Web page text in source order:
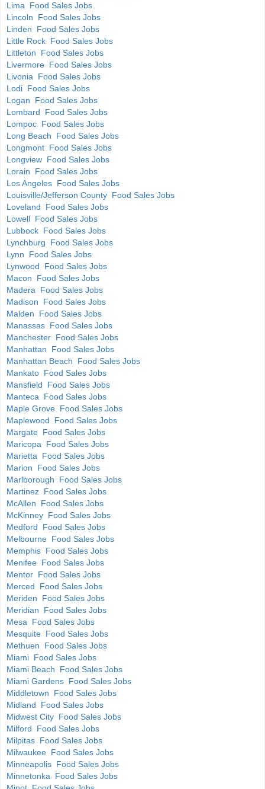
Lima Food Sales Jobs
Lincoln Food Sales Jobs
Linden Food Sales Jobs
Little Rock Food Sales Jobs
Littleton Food Sales Jobs
Livermore Food Sales Jobs
Livonia Food Sales Jobs
Lodi Food Sales Jobs
Logan Food Sales Jobs
Lombard Food Sales Jobs
Lompoc Food Sales Jobs
Long Beach Food Sales Jobs
Longmont Food Sales Jobs
Longview Food Sales Jobs
Lorain Food Sales Jobs
Los Angeles Food Sales Jobs
Louisville/Jefferson County Food Sales Jobs
Loveland Food Sales Jobs
Lowell Food Sales Jobs
Lubbock Food Sales Jobs
Lynchburg Food Sales Jobs
Lynn Food Sales Jobs
Lynwood Food Sales Jobs
Macon Food Sales Jobs
Madera Food Sales Jobs
Madison Food Sales Jobs
Malden Food Sales Jobs
Manassas Food Sales Jobs
Manchester Food Sales Jobs
Manhattan Food Sales Jobs
Manhattan Beach Food Sales Jobs
Mankato Food Sales Jobs
Mansfield Food Sales Jobs
Manteca Food Sales Jobs
Maple Grove Food Sales Jobs
Maplewood Food Sales Jobs
Margate Food Sales Jobs
Maricopa Food Sales Jobs
Marietta Food Sales Jobs
Marion Food Sales Jobs
Marlborough Food Sales Jobs
Martinez Food Sales Jobs
McAllen Food Sales Jobs
McKinney Food Sales Jobs
Medford Food Sales Jobs
Melbourne Food Sales Jobs
Memphis Food Sales Jobs
Menifee Food Sales Jobs
Mentor Food Sales Jobs
Merced Food Sales Jobs
Meriden Food Sales Jobs
Meridian Food Sales Jobs
Mesa Food Sales Jobs
Mesquite Food Sales Jobs
Methuen Food Sales Jobs
Miami Food Sales Jobs
Miami Beach Food Sales Jobs
Miami Gardens Food Sales Jobs
Middletown Food Sales Jobs
Midland Food Sales Jobs
Midwest City Food Sales Jobs
Milford Food Sales Jobs
Milpitas Food Sales Jobs
Milwaukee Food Sales Jobs
Minneapolis Food Sales Jobs
Minnetonka Food Sales Jobs